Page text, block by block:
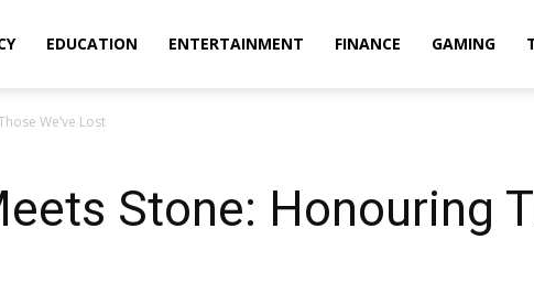
EDUCATION ENTERTAINMENT FINANCE GAMING
We’ve Lost
Stone: Honouring